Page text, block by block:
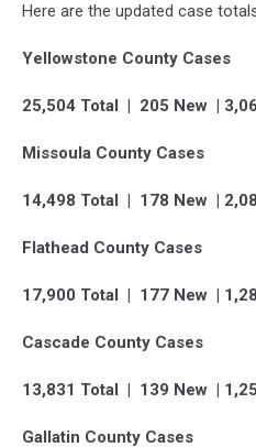
Here are the updated case
Yellowstone County Cases
25,504 Total | 205 New |
Missoula County Cases
14,498 Total | 178 New |
Flathead County Cases
17,900 Total | 177 New |
Cascade County Cases
13,831 Total | 139 New |
Gallatin County Cases